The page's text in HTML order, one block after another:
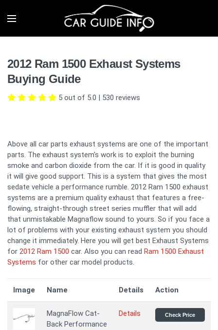
2012 Ram 1500 Exhaust Systems
Buying Guide
5 out of 5.0 | 530 reviews
Above all car parts exhaust systems are one of the important
parts. The exhaust system's work is to exploit the burning
smoke and carbon dioxide from the car. If it is good in quality
it will give good support. This is a system that gives the most
sedate vehicle a performance rumble. 2012 Ram 1500 exhaust
systems are a premium quality exhaust that features a free-
flowing, straight-through street series muffler that will add
that unmistakable Magnaflow sound to yours. So if you face a
lot of problems with your existing exhaust system you should
change it immediately. Here you will get best Exhaust Systems
for 2012 Ram 1500 car. Also you can read Ram 1500 Exhaust
Systems for other car model products.
Image Name Details Action
MagnaFlow Cat-
Back Performance
Details Check Price